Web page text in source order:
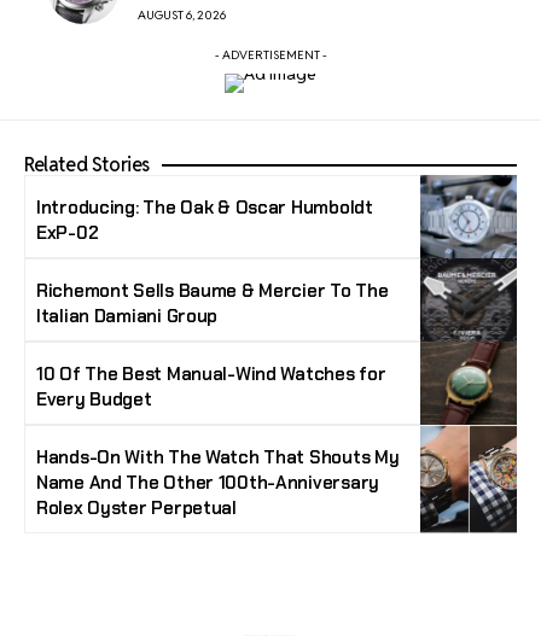
AUGUST 6, 2026
- ADVERTISEMENT -
Related Stories
Introducing: The Oak & Oscar Humboldt
ExP-02
Richemont Sells Baume & Mercier To The
Italian Damiani Group
10 Of The Best Manual-Wind Watches for
Every Budget
Hands-On With The Watch That Shouts My
Name And The Other 100th-Anniversary
Rolex Oyster Perpetual